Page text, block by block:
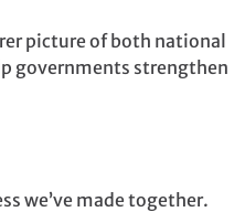
picture of both national
governments strengthen
we’ve made together.